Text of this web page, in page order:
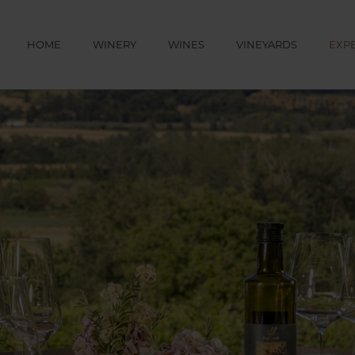
HOME WINERY WINES VINEYARDS